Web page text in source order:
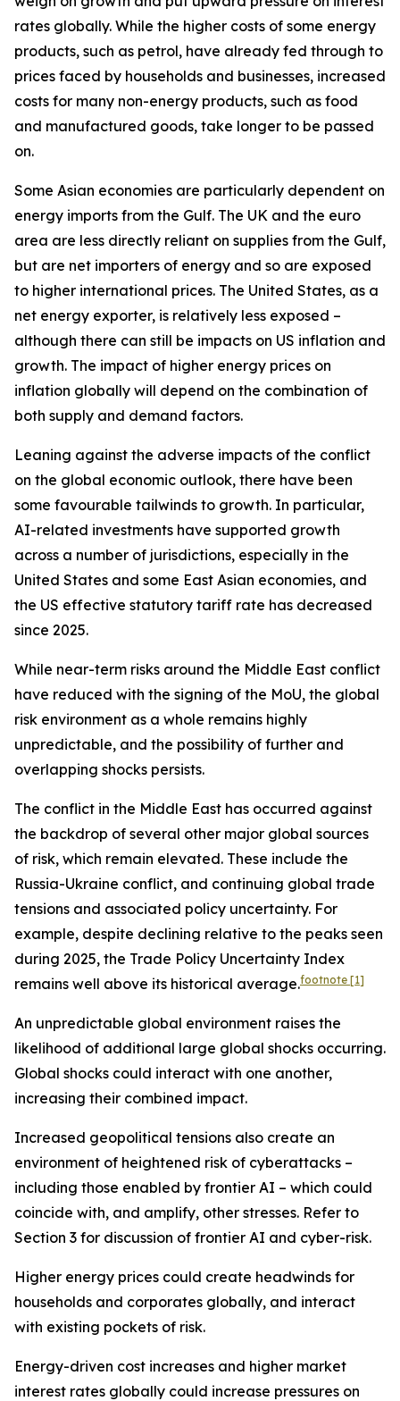
rates globally. While the higher costs of some energy
products, such as petrol, have already fed through to
prices faced by households and businesses, increased
costs for many non-energy products, such as food
and manufactured goods, take longer to be passed
on.
Some Asian economies are particularly dependent on
energy imports from the Gulf. The UK and the euro
area are less directly reliant on supplies from the Gulf,
but are net importers of energy and so are exposed
to higher international prices. The United States, as a
net energy exporter, is relatively less exposed –
although there can still be impacts on US inflation and
growth. The impact of higher energy prices on
inflation globally will depend on the combination of
both supply and demand factors.
Leaning against the adverse impacts of the conflict
on the global economic outlook, there have been
some favourable tailwinds to growth. In particular,
AI-related investments have supported growth
across a number of jurisdictions, especially in the
United States and some East Asian economies, and
the US effective statutory tariff rate has decreased
since 2025.
While near-term risks around the Middle East conflict
have reduced with the signing of the MoU, the global
risk environment as a whole remains highly
unpredictable, and the possibility of further and
overlapping shocks persists.
The conflict in the Middle East has occurred against
the backdrop of several other major global sources
of risk, which remain elevated. These include the
Russia-Ukraine conflict, and continuing global trade
tensions and associated policy uncertainty. For
example, despite declining relative to the peaks seen
during 2025, the Trade Policy Uncertainty Index
remains well above its historical average.footnote [1]
An unpredictable global environment raises the
likelihood of additional large global shocks occurring.
Global shocks could interact with one another,
increasing their combined impact.
Increased geopolitical tensions also create an
environment of heightened risk of cyberattacks –
including those enabled by frontier AI – which could
coincide with, and amplify, other stresses. Refer to
Section 3 for discussion of frontier AI and cyber-risk.
Higher energy prices could create headwinds for
households and corporates globally, and interact
with existing pockets of risk.
Energy-driven cost increases and higher market
interest rates globally could increase pressures on